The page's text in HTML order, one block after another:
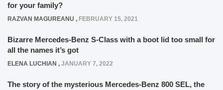
for your family?
RAZVAN MAGUREANU , FEBRUARY 15, 2021
Bizarre Mercedes-Benz S-Class with a boot lid too small for
all the names it’s got
ELENA LUCHIAN , JANUARY 7, 2022
The story of the mysterious Mercedes-Benz 800 SEL, the